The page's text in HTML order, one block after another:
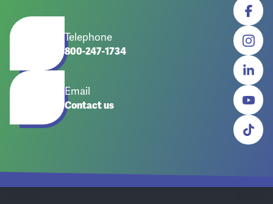
Telephone
800-247-1734
Email
Contact us